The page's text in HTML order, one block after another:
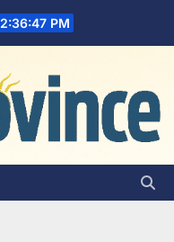
2:36:48 PM